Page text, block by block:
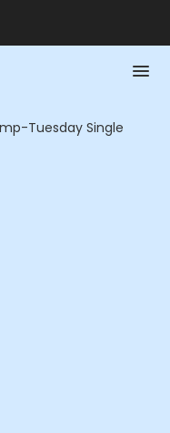
Tuesday Single